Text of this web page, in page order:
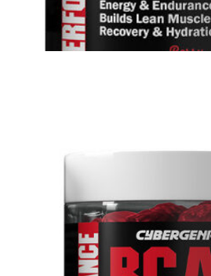
DIGITAL INNOVATIONS
⚡ HubPharm Afiya AI
🩸 Diabetes Risk Test
🛡️ PrEP Eligibility Checker